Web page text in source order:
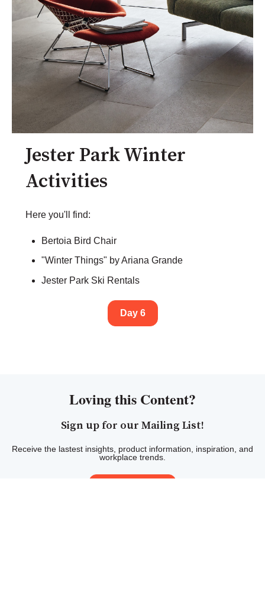
Jester Park Winter
Activities
Here you'll find:
Bertoia Bird Chair
"Winter Things" by Ariana Grande
Jester Park Ski Rentals
Day 6
Loving this Content?
Sign up for our Mailing List!
Receive the lastest insights, product information, inspiration, and
workplace trends.